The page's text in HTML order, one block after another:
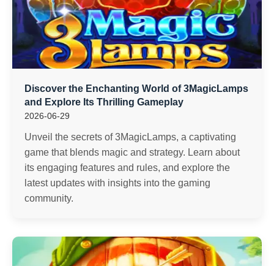
Discover the Enchanting World of 3MagicLamps
and Explore Its Thrilling Gameplay
2026-06-29
Unveil the secrets of 3MagicLamps, a captivating
game that blends magic and strategy. Learn about
its engaging features and rules, and explore the
latest updates with insights into the gaming
community.